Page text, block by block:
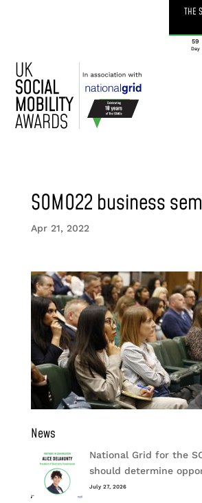
THE
059
Day
SOMO22 business
Apr 21, 2022
News
National Grid for the
should determine
July 27, 2026